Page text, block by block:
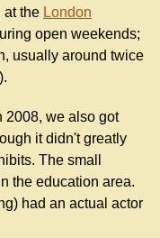
at the London
open weekends;
usually around twice
2008, we also got
it didn't greatly
The small
the education area.
had an actual actor